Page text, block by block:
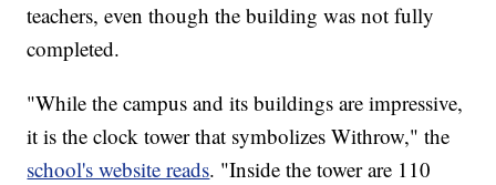
teachers, even though the building was not fully
completed.
"While the campus and its buildings are impressive,
it is the clock tower that symbolizes Withrow," the
school's website reads. "Inside the tower are 110